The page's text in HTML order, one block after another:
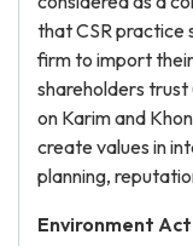
that CSR practice
firm to import
shareholders
on Karim and
create values in
planning,
Environment